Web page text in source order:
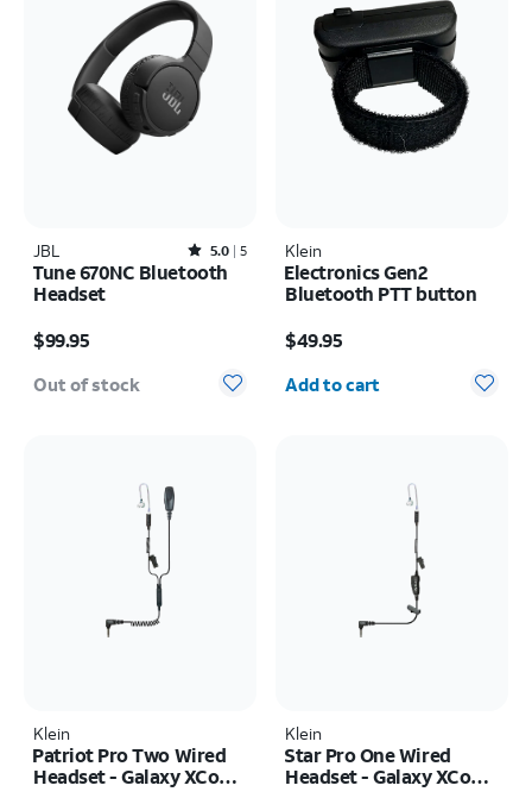
JBL Rated5out of 5 stars with5reviews
5.0 5
Tune 670NC Bluetooth
Headset
$99.95
Out of stock
Klein
Electronics Gen2
Bluetooth PTT button
$49.95
Quantity selected: 0
Add to cart
Klein
Patriot Pro Two Wired
Headset - Galaxy XCover
Klein
Star Pro One Wired
Headset - Galaxy XCover